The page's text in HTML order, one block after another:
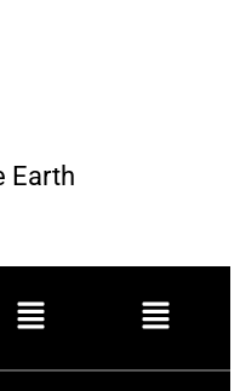
Earth